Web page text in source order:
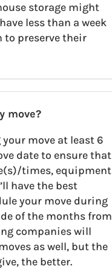
storage might
less than a week
to preserve their
move?
move at least 6
date to ensure that
times, equipment
have the best
your move during
of the months from
companies will
as well, but the
the better.